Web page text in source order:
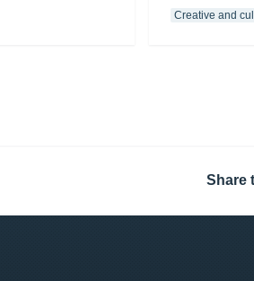
Creative and
Share